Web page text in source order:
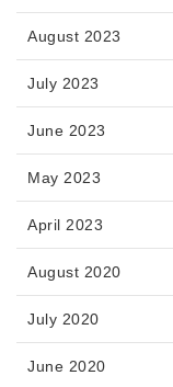
August 2023
July 2023
June 2023
May 2023
April 2023
August 2020
July 2020
June 2020